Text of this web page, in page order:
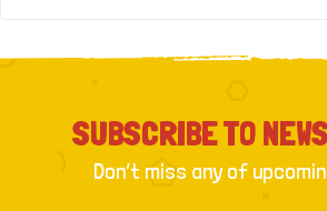
SUBSCRIBE TO
Don’t miss any of